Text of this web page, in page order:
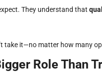
They understand that
take it—no matter how many
Role Than